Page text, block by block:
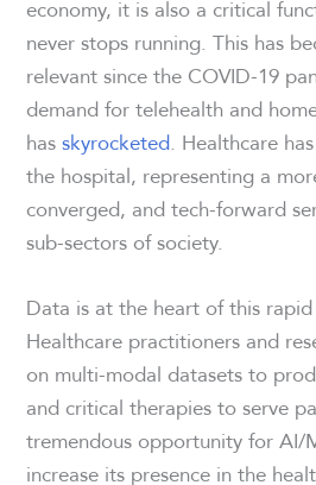
economy, it is also a critical
never stops running. This has
relevant since the COVID-19
demand for telehealth and
hasskyrocketed. Healthcare
the hospital, representing a
converged, and tech-forward
sub-sectors of society.
Data is at the heart of this
Healthcare practitioners and
on multi-modal datasets to
and critical therapies to serve
tremendous opportunity for AI/
increase its presence in the